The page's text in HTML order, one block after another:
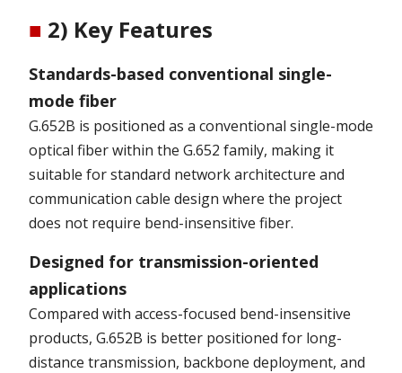
■ 2) Key Features
Standards-based conventional single-
mode fiber
G.652B is positioned as a conventional single-mode
optical fiber within the G.652 family, making it
suitable for standard network architecture and
communication cable design where the project
does not require bend-insensitive fiber.
Designed for transmission-oriented
applications
Compared with access-focused bend-insensitive
products, G.652B is better positioned for long-
distance transmission, backbone deployment, and